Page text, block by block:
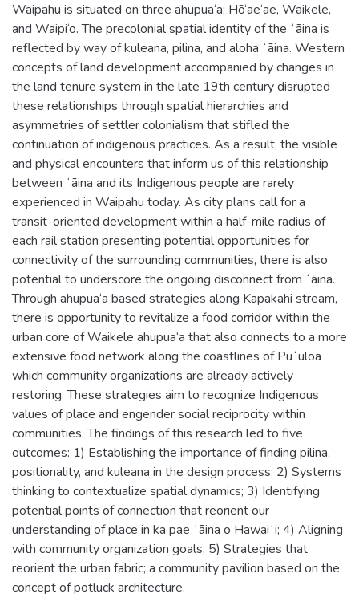
Waipahu is situated on three ahupua‘a; Hō‘ae‘ae, Waikele,
and Waipi‘o. The precolonial spatial identity of the ʻāina is
reflected by way of kuleana, pilina, and aloha ʻāina. Western
concepts of land development accompanied by changes in
the land tenure system in the late 19th century disrupted
these relationships through spatial hierarchies and
asymmetries of settler colonialism that stifled the
continuation of indigenous practices. As a result, the visible
and physical encounters that inform us of this relationship
between ʻāina and its Indigenous people are rarely
experienced in Waipahu today. As city plans call for a
transit-oriented development within a half-mile radius of
each rail station presenting potential opportunities for
connectivity of the surrounding communities, there is also
potential to underscore the ongoing disconnect from ʻāina.
Through ahupua‘a based strategies along Kapakahi stream,
there is opportunity to revitalize a food corridor within the
urban core of Waikele ahupua‘a that also connects to a more
extensive food network along the coastlines of Puʻuloa
which community organizations are already actively
restoring. These strategies aim to recognize Indigenous
values of place and engender social reciprocity within
communities. The findings of this research led to five
outcomes: 1) Establishing the importance of finding pilina,
positionality, and kuleana in the design process; 2) Systems
thinking to contextualize spatial dynamics; 3) Identifying
potential points of connection that reorient our
understanding of place in ka pae ʻāina o Hawaiʻi; 4) Aligning
with community organization goals; 5) Strategies that
reorient the urban fabric; a community pavilion based on the
concept of potluck architecture.